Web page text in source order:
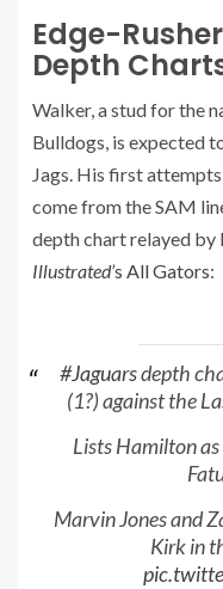
Edge-
Depth
Walker, a stud for the
Bulldogs, is expected
Jags. His first
come from the SAM
depth chart relayed by
Illustrated’s All Gators:
#Jaguarsdepth
(1?) against the
Lists Hamilton
Marvin Jones and
Kirk in